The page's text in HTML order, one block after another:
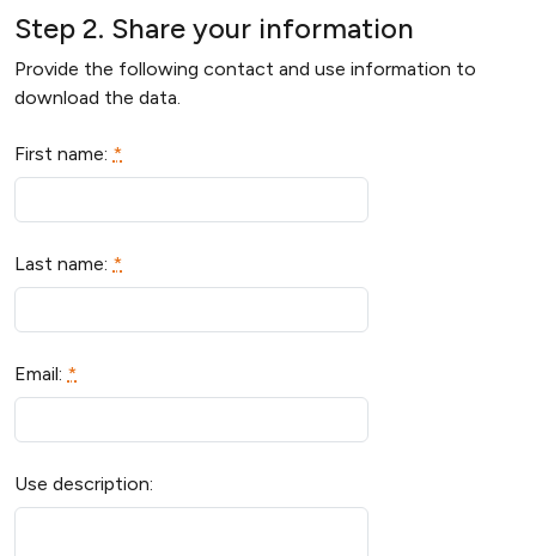
Step 2. Share your information
Provide the following contact and use information to
download the data.
First name: *
Last name: *
Email: *
Use description: